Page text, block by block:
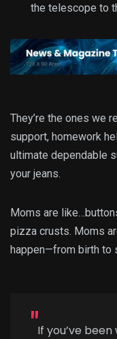
the telescope to
They’re the ones we
support, homework
ultimate dependable
your jeans.
Moms are
pizza crusts. Moms
happen—from birth to
If you’ve